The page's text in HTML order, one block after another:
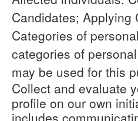
Candidates; Applying
Categories of
categories of
may be used for this
Collect and evaluate
profile on our own
includes